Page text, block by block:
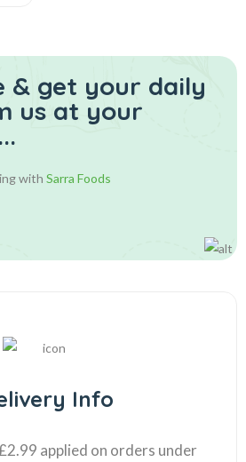
& get your daily
us at your
with Sarra Foods
Info
applied on orders under